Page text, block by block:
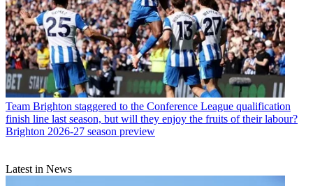
Team Brighton staggered to the Conference League qualification
finish line last season, but will they enjoy the fruits of their labour?
Brighton 2026-27 season preview
Latest in News